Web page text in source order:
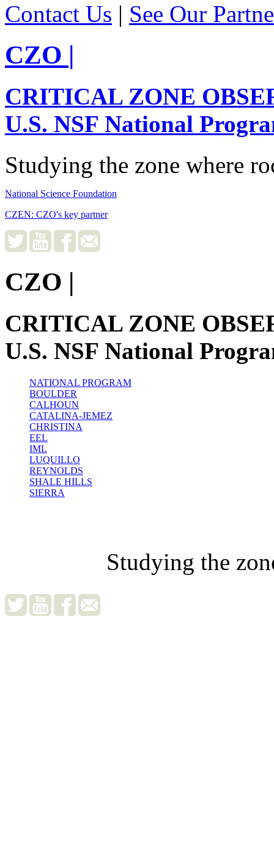
Contact Us | See Our
CZO |
CRITICAL ZONE
U.S. NSF National
Studying the zone where
National Science Foundation
CZEN: CZO's key partner
CZO |
CRITICAL ZONE
U.S. NSF National
NATIONAL PROGRAM
BOULDER
CALHOUN
CATALINA-JEMEZ
CHRISTINA
EEL
IML
LUQUILLO
REYNOLDS
SHALE HILLS
SIERRA
Studying the